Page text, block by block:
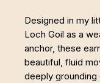
Designed in my
Loch Goil as a
anchor, these
beautiful, fluid
deeply